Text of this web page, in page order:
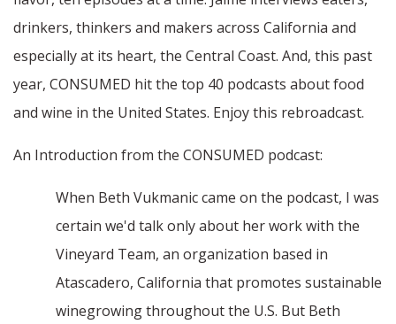
drinkers, thinkers and makers across California and
especially at its heart, the Central Coast. And, this past
year, CONSUMED hit the top 40 podcasts about food
and wine in the United States. Enjoy this rebroadcast.
An Introduction from the CONSUMED podcast:
When Beth Vukmanic came on the podcast, I was
certain we'd talk only about her work with the
Vineyard Team, an organization based in
Atascadero, California that promotes sustainable
winegrowing throughout the U.S. But Beth